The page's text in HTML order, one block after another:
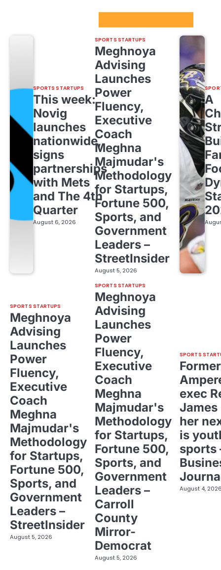
SPORTS STARTUPS
This week:
Novig
launches
nationwide,
signs
partnerships
with Mets
and The 4th
Quarter
August 6, 2026
SPORTS STARTUPS
Meghnoya
Advising
Launches
Power
Fluency,
Executive
Coach
Meghna
Majmudar's
Methodology
for Startups,
Fortune 500,
Sports, and
Government
Leaders –
StreetInsider
August 5, 2026
A
SPORTS STARTUPS
Meghnoya
Advising
Launches
Power
Fluency,
Executive
Coach
Meghna
Majmudar's
Methodology
for Startups,
Fortune 500,
Sports, and
Government
Leaders –
StreetInsider
August 5, 2026
SPORTS STARTUPS
Meghnoya
Advising
Launches
Power
Fluency,
Executive
Coach
Meghna
Majmudar's
Methodology
for Startups,
Fortune 500,
Sports, and
Government
Leaders –
Carroll
County
Mirror-
Democrat
August 5, 2026
SPORTS
Former
exec
her
is
sports
August 4,